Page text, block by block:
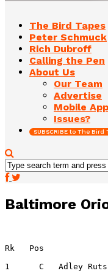
The Bird Tapes
Peter Schmuck
Rich Dubroff
Calling the Pen
About Us
Our Team
Advertise
Mobile App
Issues?
SUBSCRIBE to The Bird
Baltimore
Rk   Pos
1      C   Adley